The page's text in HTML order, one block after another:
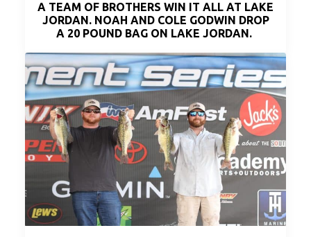
A TEAM OF BROTHERS WIN IT ALL AT LAKE
JORDAN. NOAH AND COLE GODWIN DROP
A 20 POUND BAG ON LAKE JORDAN.